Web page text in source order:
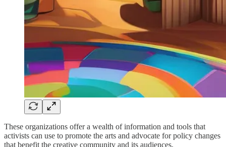
These organizations offer a wealth of information and tools that
activists can use to promote the arts and advocate for policy changes
that benefit the creative community and its audiences.